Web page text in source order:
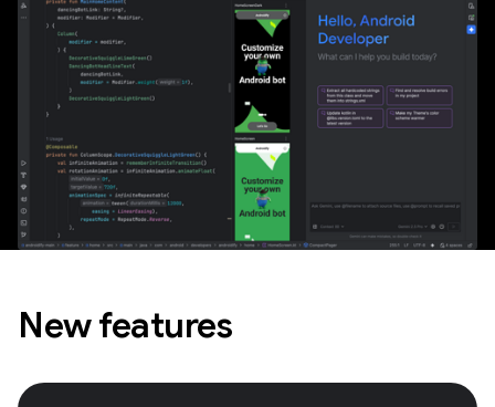
New features